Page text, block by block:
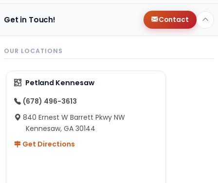
Get in Touch! Contact
OUR LOCATIONS
Petland Kennesaw
(678) 496-3613
840 Ernest W Barrett Pkwy NW
Kennesaw, GA 30144
Get Directions